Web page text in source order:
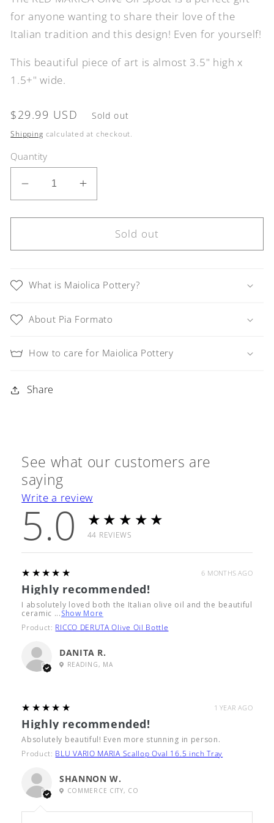
for anyone wanting to share their love of the
Italian tradition and this design! Even for yourself!
This beautiful piece of art is almost 3.5" high x
1.5+" wide.
Regular
price
$29.99 USD Sold out
Shipping calculated at checkout.
Quantity
Decrease
quantity
for
MARICA
Oil
Spout
Increase
quantity
for
MARICA
Oil
Spout
Sold out
What is Maiolica Pottery?
About Pia Formato
How to care for Maiolica Pottery
Share
See what our customers are
saying
Write a review
5.0 ★★★★★
44 REVIEWS
6 MONTHS AGO
5
★★★★★
Highly recommended!
I absolutely loved both the Italian olive oil and the beautiful
ceramic ...Show More
Product: RICCO DERUTA Olive Oil Bottle
DANITA R.
READING, MA
1 YEAR AGO
5
★★★★★
Highly recommended!
Absolutely beautiful! Even more stunning in person.
Product: BLU VARIO MARIA Scallop Oval 16.5 inch Tray
SHANNON W.
COMMERCE CITY, CO